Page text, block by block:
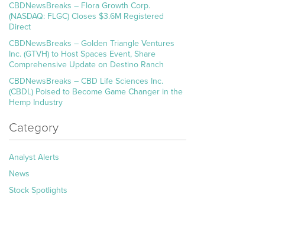
CBDNewsBreaks – Flora Growth Corp.
(NASDAQ: FLGC) Closes $3.6M Registered
Direct
CBDNewsBreaks – Golden Triangle Ventures
Inc. (GTVH) to Host Spaces Event, Share
Comprehensive Update on Destino Ranch
CBDNewsBreaks – CBD Life Sciences Inc.
(CBDL) Poised to Become Game Changer in the
Hemp Industry
Category
Analyst Alerts
News
Stock Spotlights